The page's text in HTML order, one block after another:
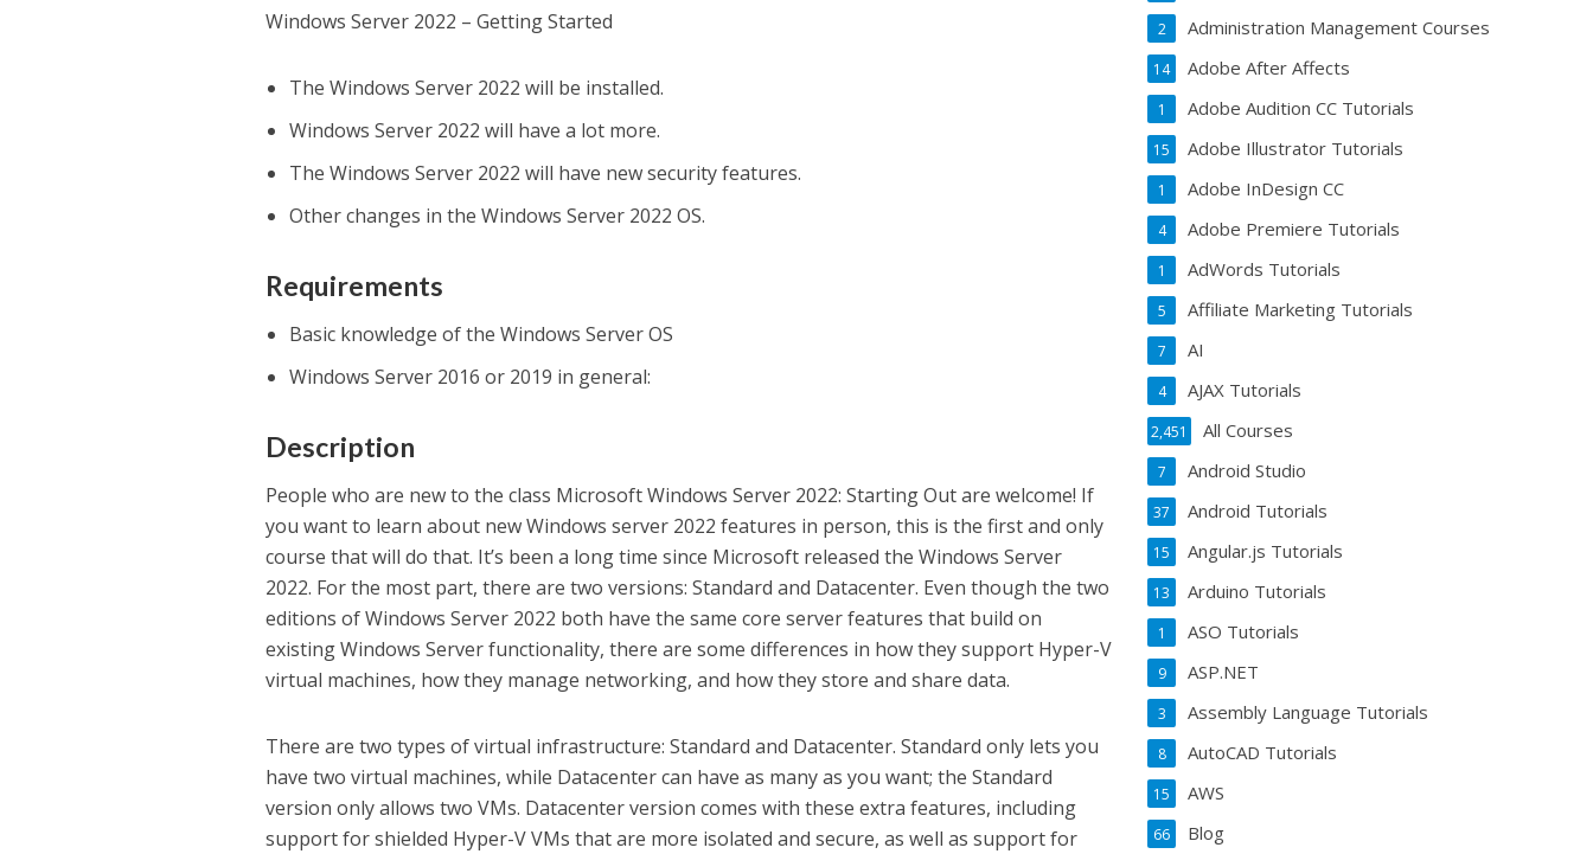
Windows Server 2022 – Getting Started
The Windows Server 2022 will be installed.
Windows Server 2022 will have a lot more.
The Windows Server 2022 will have new security features.
Other changes in the Windows Server 2022 OS.
Requirements
Basic knowledge of the Windows Server OS
Windows Server 2016 or 2019 in general:
Description
People who are new to the class Microsoft Windows Server 2022: Starting Out are welcome! If
you want to learn about new Windows server 2022 features in person, this is the first and only
course that will do that. It’s been a long time since Microsoft released the Windows Server
2022. For the most part, there are two versions: Standard and Datacenter. Even though the two
editions of Windows Server 2022 both have the same core server features that build on
existing Windows Server functionality, there are some differences in how they support Hyper-V
virtual machines, how they manage networking, and how they store and share data.
There are two types of virtual infrastructure: Standard and Datacenter. Standard only lets you
have two virtual machines, while Datacenter can have as many as you want; the Standard
version only allows two VMs. Datacenter version comes with these extra features, including
support for shielded Hyper-V VMs that are more isolated and secure, as well as support for
Administration Management Courses
2
Adobe After Affects
14
Adobe Audition CC Tutorials
1
Adobe Illustrator Tutorials
15
Adobe InDesign CC
1
Adobe Premiere Tutorials
4
AdWords Tutorials
1
Affiliate Marketing Tutorials
5
AI
7
AJAX Tutorials
4
All Courses
2,451
Android Studio
7
Android Tutorials
37
Angular.js Tutorials
15
Arduino Tutorials
13
ASO Tutorials
1
ASP.NET
9
Assembly Language Tutorials
3
AutoCAD Tutorials
8
AWS
15
Blog
66